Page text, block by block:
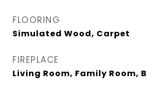
FLOORING
Simulated Wood, Carpet
FIREPLACE
Living Room, Family Room,